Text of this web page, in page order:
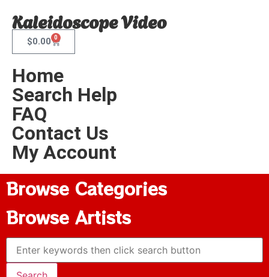
Kaleidoscope Video
$0.00 0
Home
Search Help
FAQ
Contact Us
My Account
Browse Categories
Browse Artists